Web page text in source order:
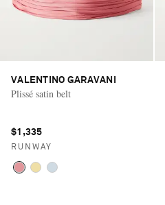
VALENTINO GARAVANI
Plissé satin belt
$1,335
RUNWAY